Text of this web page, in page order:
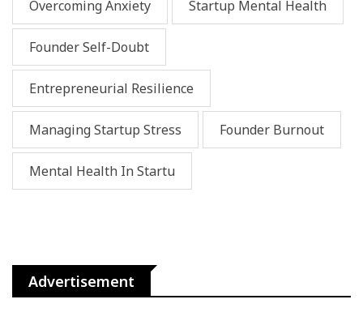
Overcoming Anxiety Startup Mental Health
Founder Self-Doubt
Entrepreneurial Resilience
Managing Startup Stress Founder Burnout
Mental Health In Startu
Advertisement